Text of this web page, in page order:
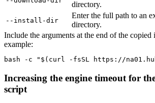
directory.
--install-dir
Enter the full path to an
directory.
Include the arguments at the end of the
example:
bash -c "$(curl -fsSL https://
Increasing the engine timeout for
script